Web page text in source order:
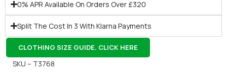
0% APR Available On Orders Over £320
Split The Cost In 3 With Klarna Payments
CLOTHING SIZE GUIDE. CLICK HERE
SKU – T3768